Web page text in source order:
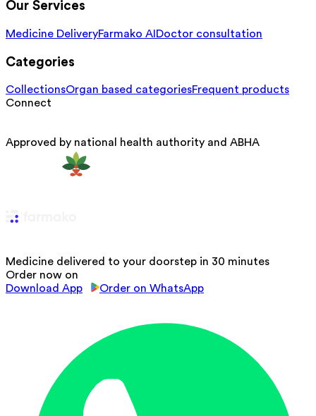
Our Services
Medicine DeliveryFarmako AI Doctor consultation
Categories
CollectionsOrgan based categoriesFrequent products
Connect
Approved by national health authority and ABHA
Medicine delivered to your doorstep in 30 minutes
Order now on
Download App
Order on WhatsApp